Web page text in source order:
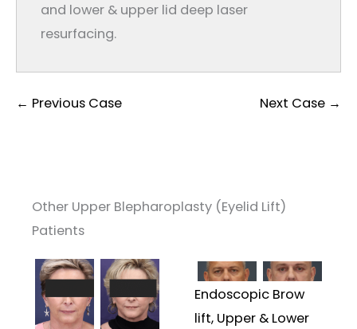
and lower & upper lid deep laser
resurfacing.
← Previous Case Next Case →
Other Upper Blepharoplasty (Eyelid Lift)
Patients
Endoscopic Brow
lift, Upper & Lower